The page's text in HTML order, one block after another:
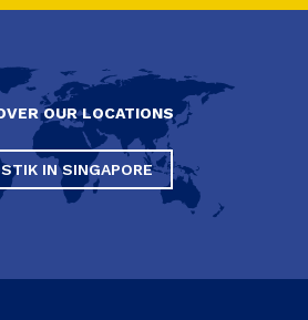
OUR LOCATIONS
IN SINGAPORE